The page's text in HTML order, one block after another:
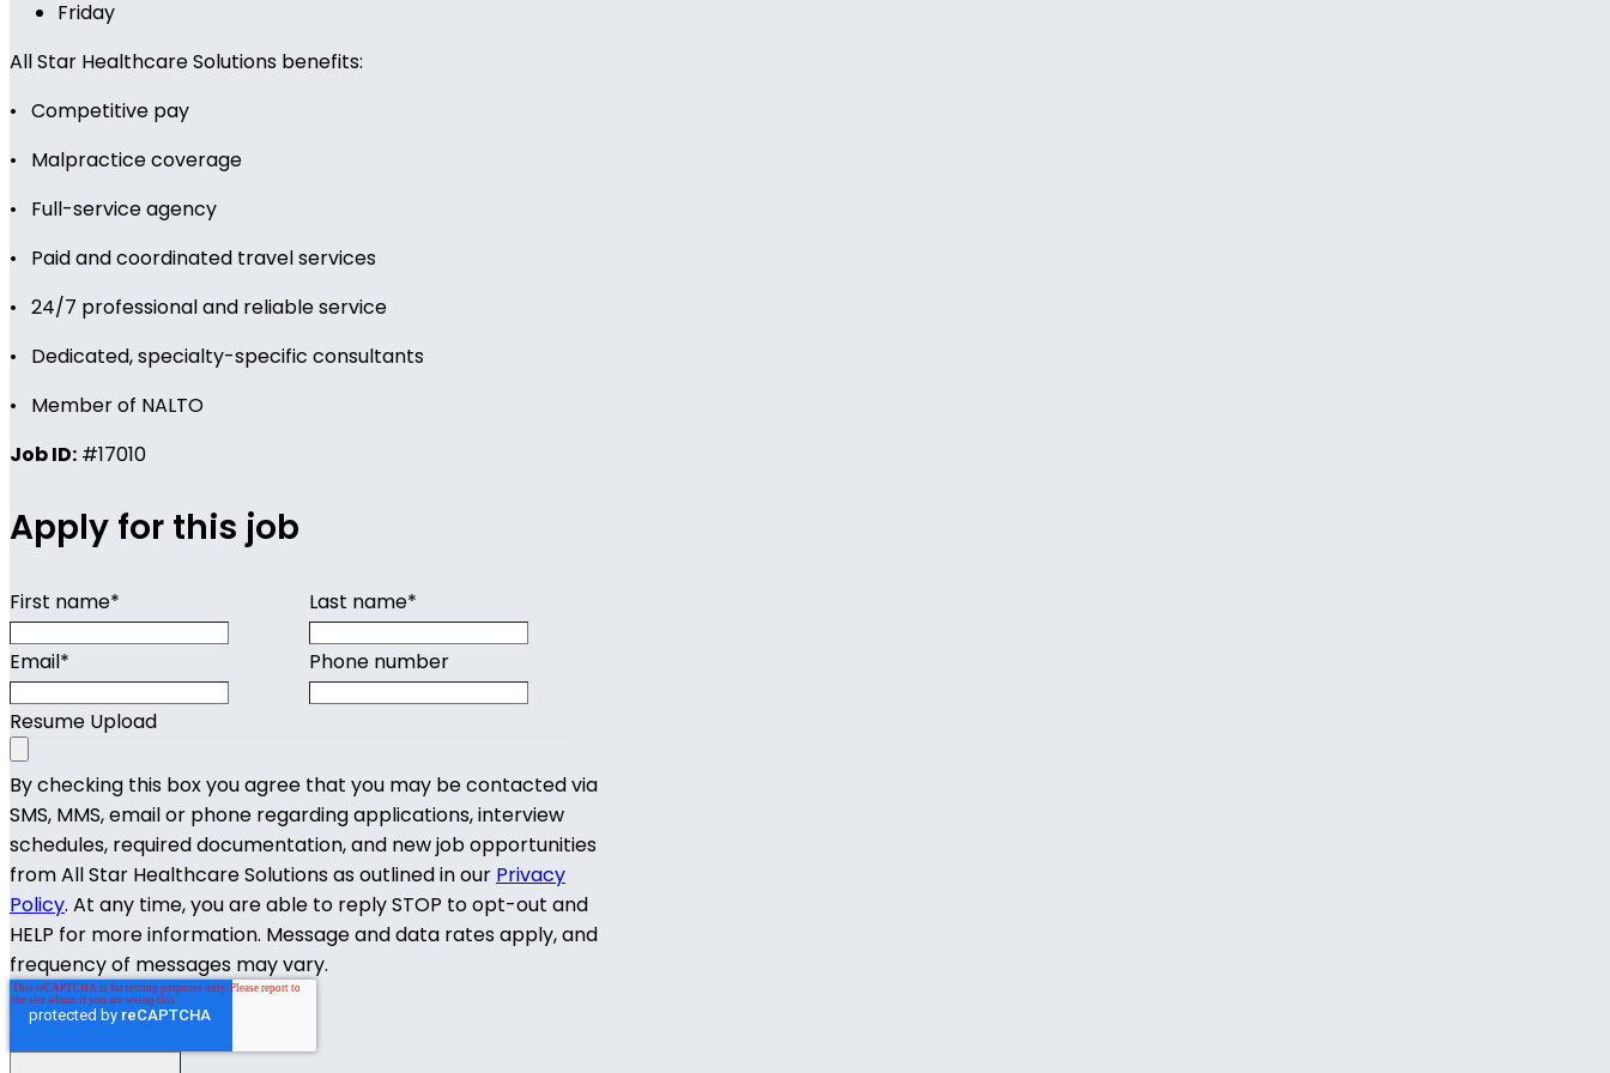
Friday
All Star Healthcare Solutions benefits:
• Competitive pay
• Malpractice coverage
• Full-service agency
• Paid and coordinated travel services
• 24/7 professional and reliable service
• Dedicated, specialty-specific consultants
• Member of NALTO
Job ID: #17010
Apply for this job
First name* Last name*
Email* Phone number
Resume Upload
By checking this box you agree that you may be contacted via
SMS, MMS, email or phone regarding applications, interview
schedules, required documentation, and new job opportunities
from All Star Healthcare Solutions as outlined in our Privacy
Policy. At any time, you are able to reply STOP to opt-out and
HELP for more information. Message and data rates apply, and
frequency of messages may vary.